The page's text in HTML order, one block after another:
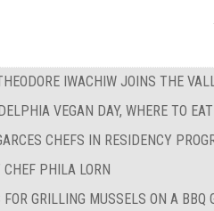
IWACHIW JOINS THE
VEGAN DAY, WHERE TO EAT
CHEFS IN RESIDENCY
CHEF PHILA LORN
GRILLING MUSSELS ON A BBQ